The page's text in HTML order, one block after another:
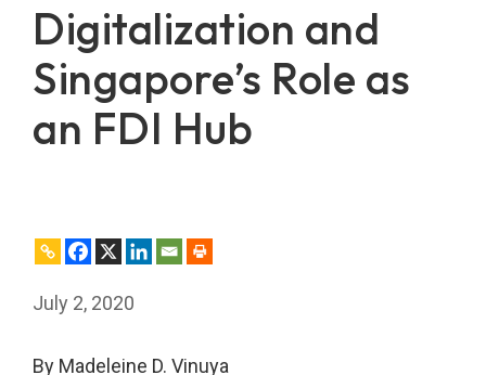
Digitalization and
Singapore’s Role as
an FDI Hub
July 2, 2020
By Madeleine D. Vinuya